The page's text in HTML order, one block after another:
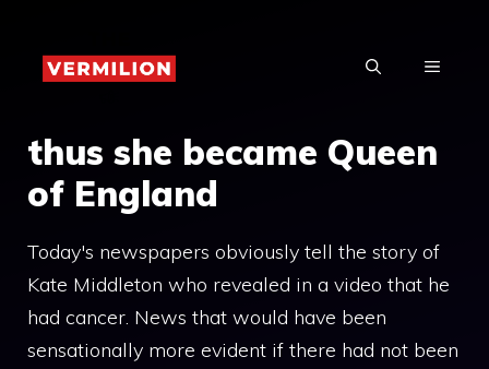
content
MENU
thus she became Queen
of England
Today's newspapers obviously tell the story of
Kate Middleton who revealed in a video that he
had cancer. News that would have been
sensationally more evident if there had not been